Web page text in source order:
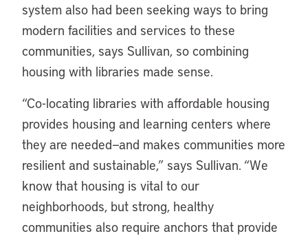
system also had been seeking ways to bring
modern facilities and services to these
communities, says Sullivan, so combining
housing with libraries made sense.
“Co-locating libraries with affordable housing
provides housing and learning centers where
they are needed—and makes communities more
resilient and sustainable,” says Sullivan. “We
know that housing is vital to our
neighborhoods, but strong, healthy
communities also require anchors that provide